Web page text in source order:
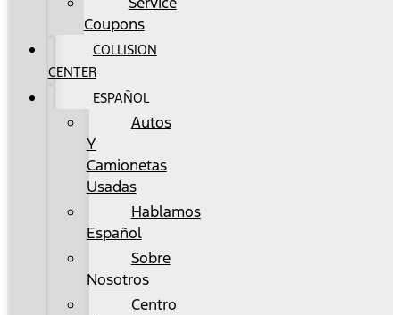
Coupons
COLLISION
CENTER
ESPAÑOL
Autos
Y
Camionetas
Usadas
Hablamos
Español
Sobre
Nosotros
Centro